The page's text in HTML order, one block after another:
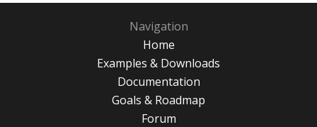
Navigation
Home
Examples & Downloads
Documentation
Goals & Roadmap
Forum